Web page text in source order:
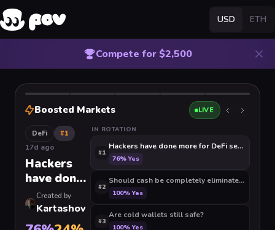
USD ETH
Compete for $2,500
Boosted Markets LIVE
DeFi #1
17d ago
Hackers
have done
more for
DeFi
security
Created by
Kartashov
IN ROTATION
#1
Hackers have done more for DeFi security
76%Yes
#2
Should cash be completely eliminated and
100%Yes
#3
Are cold wallets still safe?
100%Yes